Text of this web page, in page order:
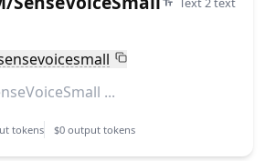
...
tokens $0 output tokens